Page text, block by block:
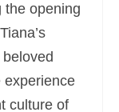
the opening
experience
culture of